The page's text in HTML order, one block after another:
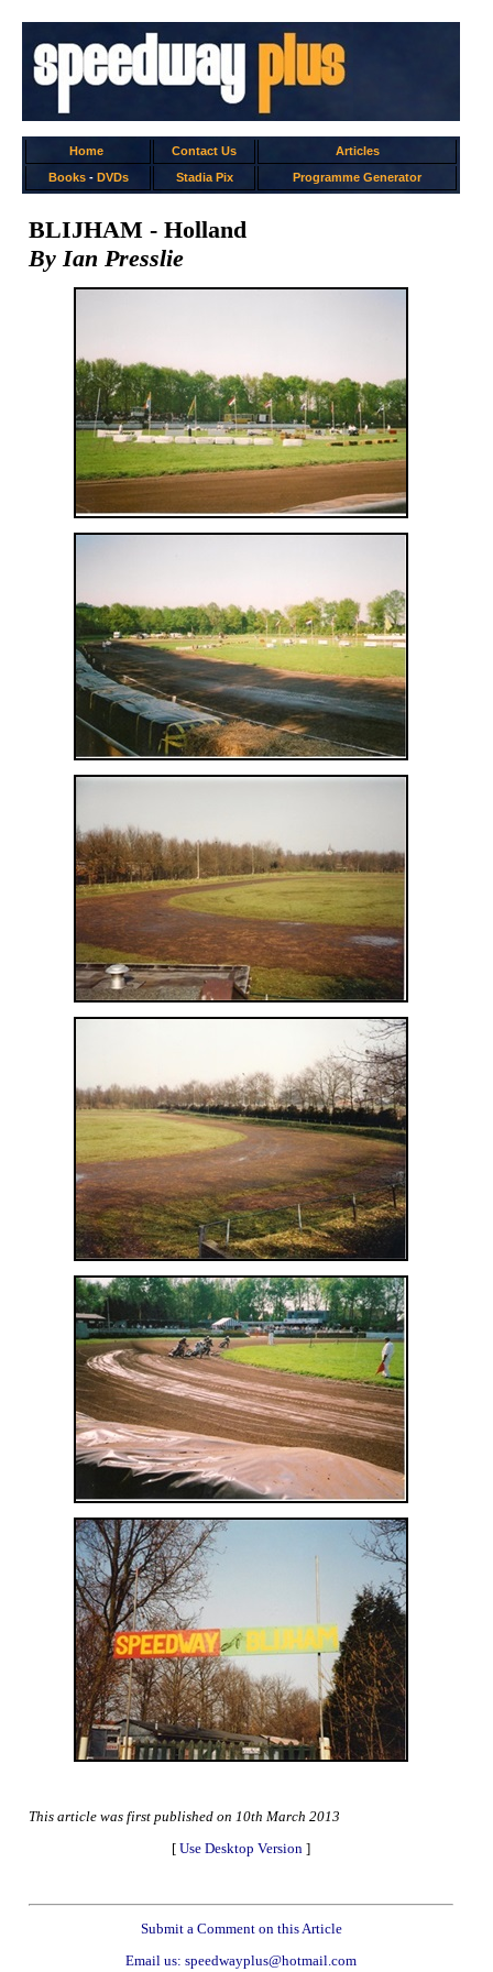
Home Contact Us
Articles
Books- DVDs Stadia Pix Programme Generator
BLIJHAM - Holland
By Ian Presslie
This article was first published on 10th March 2013
[ Use Desktop Version ]
Submit a Comment on this Article
Email us: speedwayplus@hotmail.com